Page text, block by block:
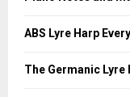
ABS Lyre Harp
The Germanic Lyre